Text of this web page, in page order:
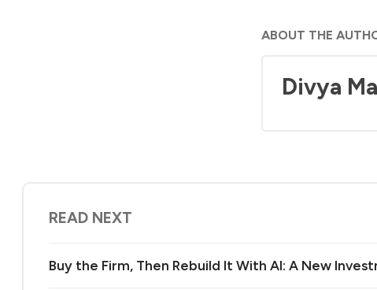
ABOUT THE
Divya
READ NEXT
Buy the Firm, Then Rebuild It With AI: A New